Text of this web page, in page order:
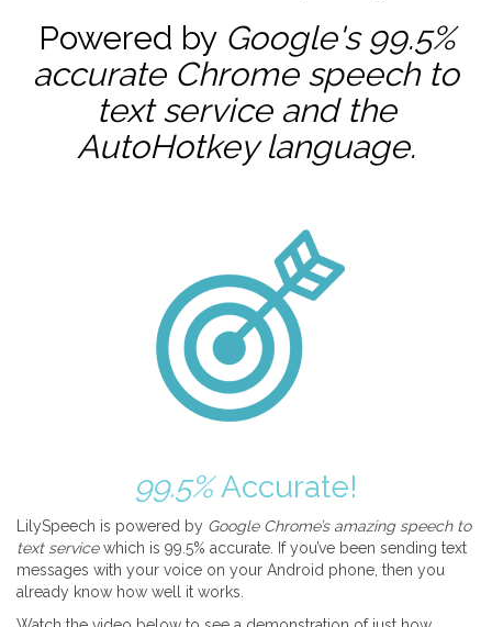
Powered by Google's 99.5%
accurate Chrome speech to
text service and the
AutoHotkeylanguage.
99.5%Accurate!
LilySpeech is powered by Google Chrome’s amazing speech to
text servicewhich is 99.5% accurate. If you’ve been sending text
messages with your voice on your Android phone, then you
already know how well it works.